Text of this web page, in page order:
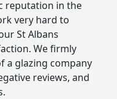
reputation in the
very hard to
St Albans
We firmly
a glazing company
reviews, and